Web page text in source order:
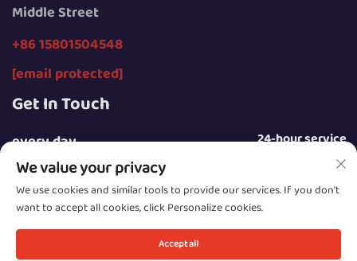
Middle Street
+86 15801504548
[email protected]
Get In Touch
every day 24-hour service
Copyright © 2025 by Beijing Sunday Campers Co., Ltd.
We value your privacy
We use cookies and similar tools to provide our services. If you don't
want to accept all cookies, click Personalize cookies.
Accept all